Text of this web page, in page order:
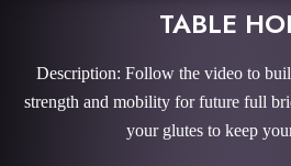
TABLE
Description: Follow the video to
strength and mobility for future full
your glutes to keep